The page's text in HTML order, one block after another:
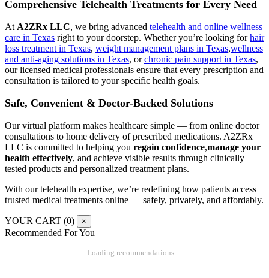
Comprehensive Telehealth Treatments for Every Need
AtA2ZRx LLC, we bring advanced telehealth and online wellness
care in Texas right to your doorstep. Whether you’re looking forhair
loss treatment in Texas, weight management plans in Texas,wellness
and anti-aging solutions in Texas, orchronic pain support in Texas,
our licensed medical professionals ensure that every prescription and
consultation is tailored to your specific health goals.
Safe, Convenient & Doctor-Backed Solutions
Our virtual platform makes healthcare simple — from online doctor
consultations to home delivery of prescribed medications. A2ZRx
LLC is committed to helping you regain confidence,manage your
health effectively, and achieve visible results through clinically
tested products and personalized treatment plans.
With our telehealth expertise, we’re redefining how patients access
trusted medical treatments online — safely, privately, and affordably.
YOUR CART (0) ×
Recommended For You
Loading recommendations…